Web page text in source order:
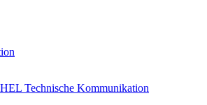
Technische Kommunikation